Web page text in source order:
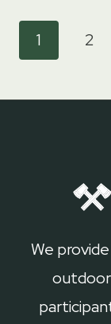
Page
1 2
We
outdoor